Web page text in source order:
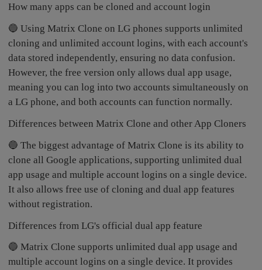
How many apps can be cloned and account login
🔵 Using Matrix Clone on LG phones supports unlimited
cloning and unlimited account logins, with each account's
data stored independently, ensuring no data confusion.
However, the free version only allows dual app usage,
meaning you can log into two accounts simultaneously on
a LG phone, and both accounts can function normally.
Differences between Matrix Clone and other App Cloners
🔵 The biggest advantage of Matrix Clone is its ability to
clone all Google applications, supporting unlimited dual
app usage and multiple account logins on a single device.
It also allows free use of cloning and dual app features
without registration.
Differences from LG's official dual app feature
🔵 Matrix Clone supports unlimited dual app usage and
multiple account logins on a single device. It provides